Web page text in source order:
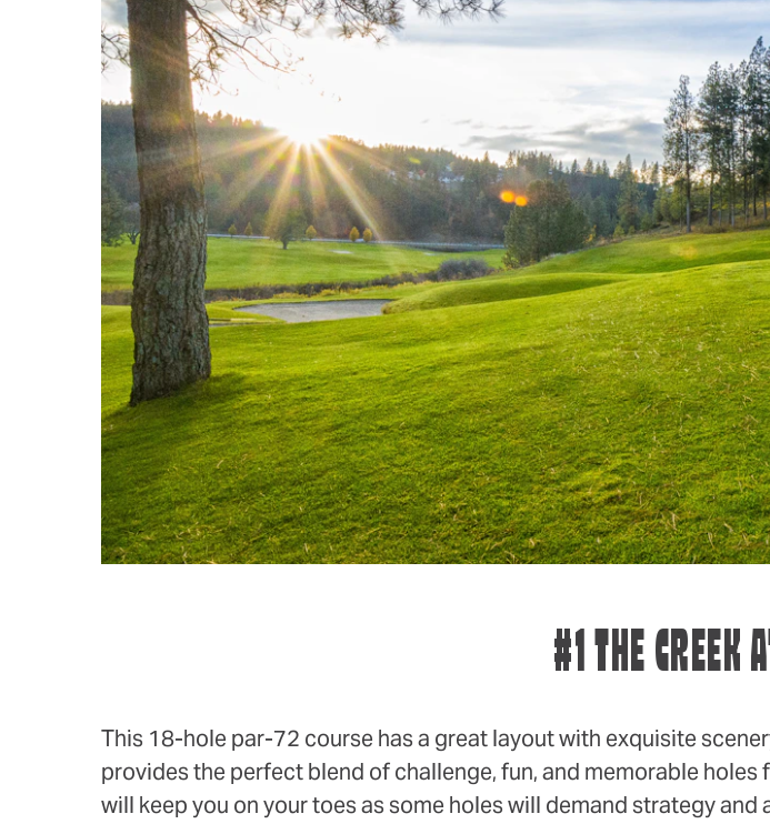
#1 THE CREEK
This 18-hole par-72 course has a great layout with exquisite
provides the perfect blend of challenge, fun, and memorable
will keep you on your toes as some holes will demand strategy and